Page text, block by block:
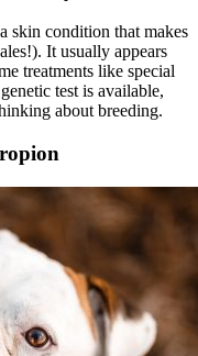
skin condition that makes
It usually appears
treatments like special
test is available,
about breeding.